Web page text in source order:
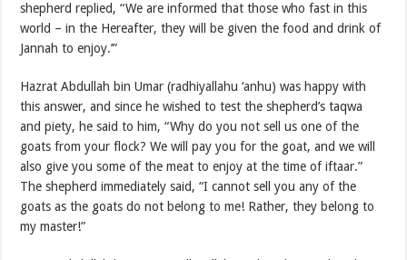
shepherd replied, “We are informed that those who fast in this
world – in the Hereafter, they will be given the food and drink of
Jannah to enjoy.’”
Hazrat Abdullah bin Umar (radhiyallahu ‘anhu) was happy with
this answer, and since he wished to test the shepherd’s taqwa
and piety, he said to him, “Why do you not sell us one of the
goats from your flock? We will pay you for the goat, and we will
also give you some of the meat to enjoy at the time of iftaar.”
The shepherd immediately said, “I cannot sell you any of the
goats as the goats do not belong to me! Rather, they belong to
my master!”